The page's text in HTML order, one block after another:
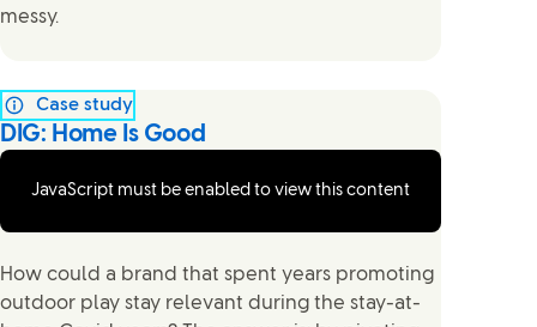
messy.
DIG: Home Is Good
Case study
JavaScript must be enabled to view this content
How could a brand that spent years promoting
outdoor play stay relevant during the stay-at-